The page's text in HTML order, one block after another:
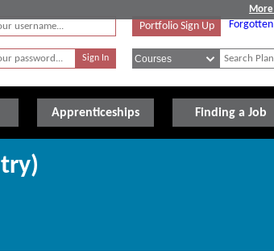
Portfolio Sign Up
Apprenticeships Finding a Job